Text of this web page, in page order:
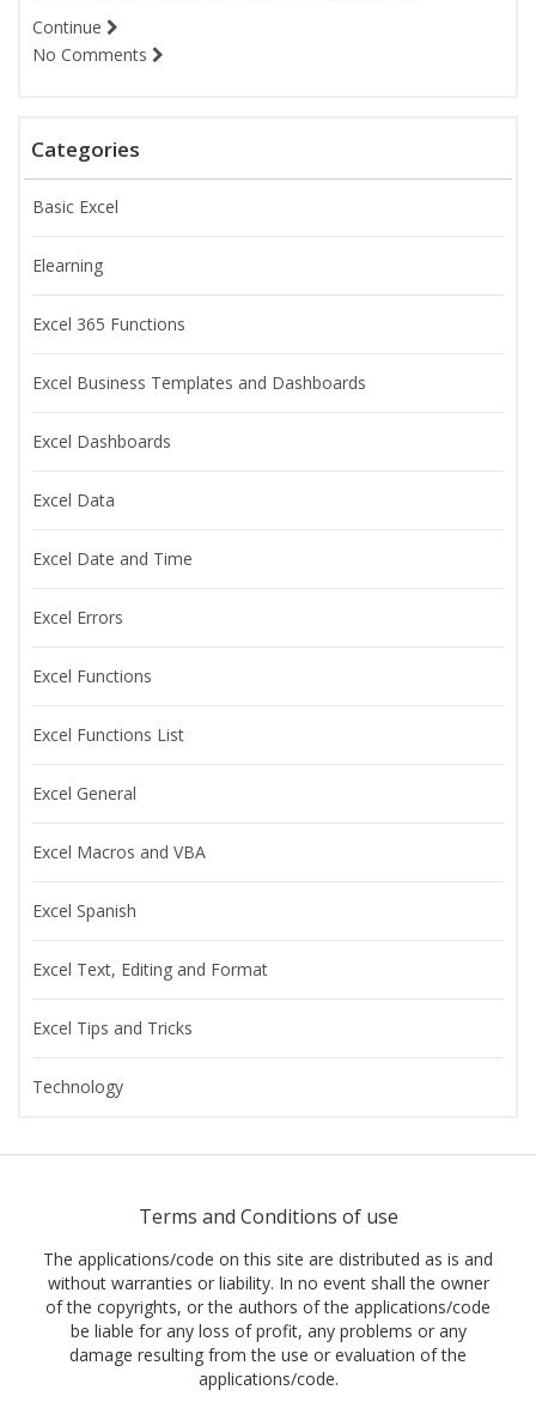
Continue
No Comments
Categories
Basic Excel
Elearning
Excel 365 Functions
Excel Business Templates and Dashboards
Excel Dashboards
Excel Data
Excel Date and Time
Excel Errors
Excel Functions
Excel Functions List
Excel General
Excel Macros and VBA
Excel Spanish
Excel Text, Editing and Format
Excel Tips and Tricks
Technology
Terms and Conditions of use
The applications/code on this site are distributed as is and
without warranties or liability. In no event shall the owner
of the copyrights, or the authors of the applications/code
be liable for any loss of profit, any problems or any
damage resulting from the use or evaluation of the
applications/code.